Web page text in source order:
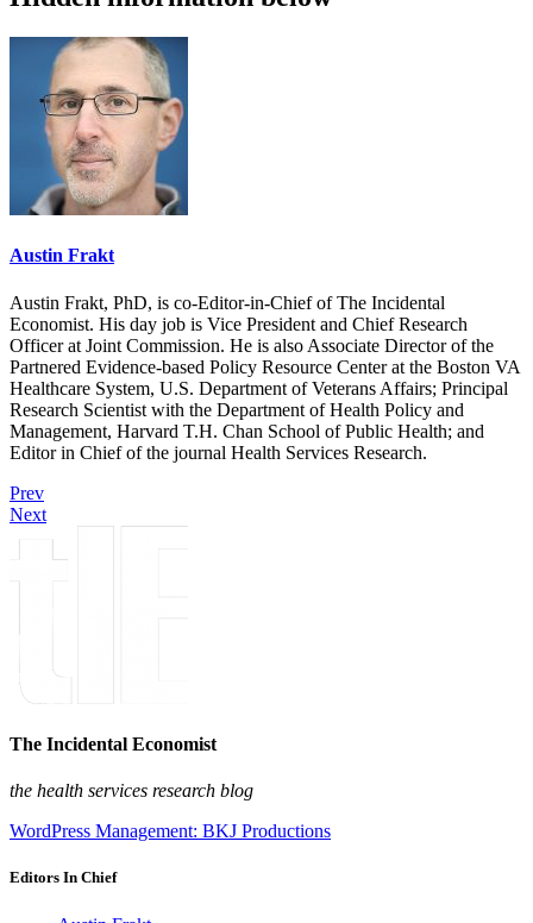
Austin Frakt
Austin Frakt, PhD, is co-Editor-in-Chief of The Incidental
Economist. His day job is Vice President and Chief Research
Officer at Joint Commission. He is also Associate Director of the
Partnered Evidence-based Policy Resource Center at the Boston VA
Healthcare System, U.S. Department of Veterans Affairs; Principal
Research Scientist with the Department of Health Policy and
Management, Harvard T.H. Chan School of Public Health; and
Editor in Chief of the journal Health Services Research.
Prev
Next
The Incidental Economist
the health services research blog
WordPress Management: BKJ Productions
Editors In Chief